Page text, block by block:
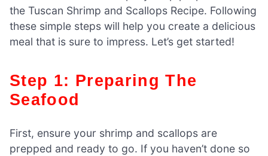
the Tuscan Shrimp and Scallops Recipe. Following
these simple steps will help you create a delicious
meal that is sure to impress. Let’s get started!
Step 1: Preparing The
Seafood
First, ensure your shrimp and scallops are
prepped and ready to go. If you haven’t done so